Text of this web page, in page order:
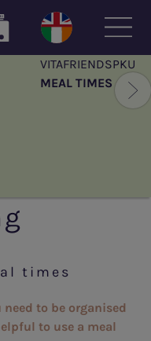
VITAFRIENDSPKU
MEAL TIMES
times
need to be organised
to use a meal